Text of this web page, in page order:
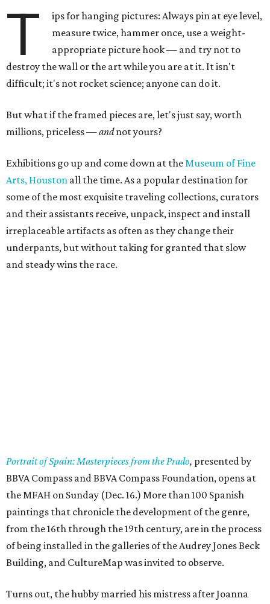
T
ips for hanging pictures: Always pin at eye level,
measure twice, hammer once, use a weight-
appropriate picture hook — and try not to
destroy the wall or the art while you are at it. It isn't
difficult; it's not rocket science; anyone can do it.
But what if the framed pieces are, let's just say, worth
millions, priceless —andnot yours?
Exhibitions go up and come down at theMuseum of Fine
Arts, Houston all the time. As a popular destination for
some of the most exquisite traveling collections, curators
and their assistants receive, unpack, inspect and install
irreplaceable artifacts as often as they change their
underpants, but without taking for granted that slow
and steady wins the race.
Portrait of Spain: Masterpieces from the Prado, presented by
BBVA Compass and BBVA Compass Foundation, opens at
the MFAH on Sunday (Dec. 16.) More than 100 Spanish
paintings that chronicle the development of the genre,
from the 16th through the 19th century, are in the process
of being installed in the galleries of the Audrey Jones Beck
Building, and CultureMap was invited to observe.
Turns out, the hubby married his mistress after Joanna